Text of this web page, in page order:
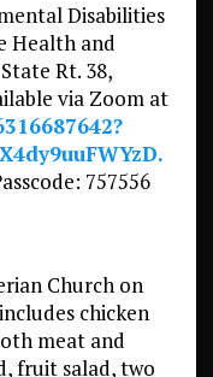
Disabilities
Health and
Rt. 38,
via Zoom at
757556
Church on
chicken
meat and
fruit salad, two